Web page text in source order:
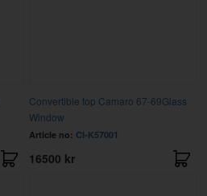
Convertible top Camaro 67-69Glass
Window
Article no: CI-K57001
16500 kr